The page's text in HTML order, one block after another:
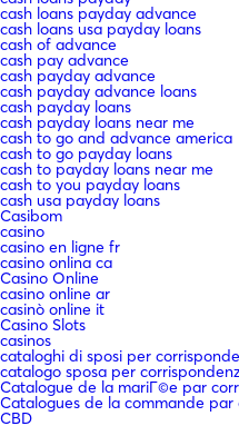
cash loans payday advance
cash loans usa payday loans
cash of advance
cash pay advance
cash payday advance
cash payday advance loans
cash payday loans
cash payday loans near me
cash to go and advance america
cash to go payday loans
cash to payday loans near me
cash to you payday loans
cash usa payday loans
Casibom
casino
casino en ligne fr
casino onlina ca
Casino Online
casino online ar
casinò online it
Casino Slots
casinos
cataloghi di sposi per
catalogo sposa per
Catalogue de la mariГ©e par
Catalogues de la commande par
CBD